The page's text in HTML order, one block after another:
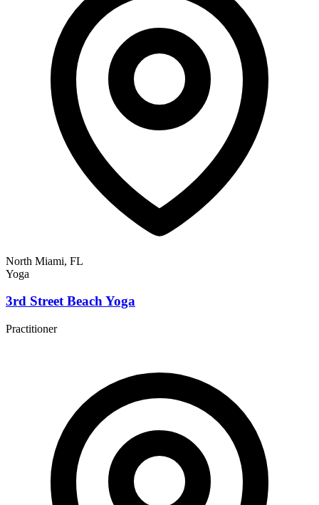
North Miami, FL
Yoga
3rd Street Beach Yoga
Practitioner